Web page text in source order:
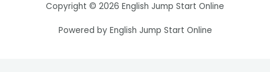
Copyright © 2026 English Jump Start Online
Powered by English Jump Start Online